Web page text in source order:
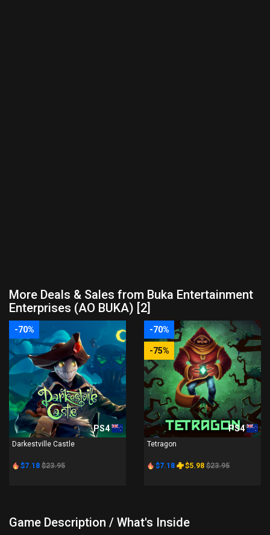
More Deals & Sales from Buka Entertainment
Enterprises (AO BUKA) [2]
-70%
PS4
Darkestville Castle
$7.18 $23.95
-70%
-75%
PS4
Tetragon
$7.18 $5.98 $23.95
Game Description / What's Inside